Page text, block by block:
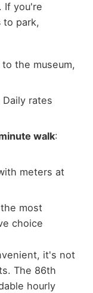
If you're
to park,
the museum,
Daily rates
walk:
meters at
most
choice
it's not
The 86th
hourly